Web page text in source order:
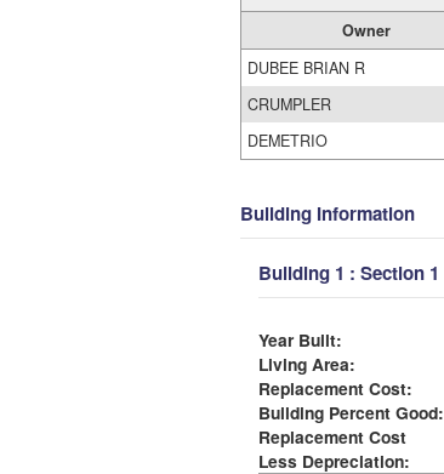
Owner
DUBEE BRIAN R
CRUMPLER
DEMETRIO
Building Information
Building 1 : Section 1
Year Built:
Living Area:
Replacement Cost:
Building Percent Good:
Replacement Cost
Less Depreciation: